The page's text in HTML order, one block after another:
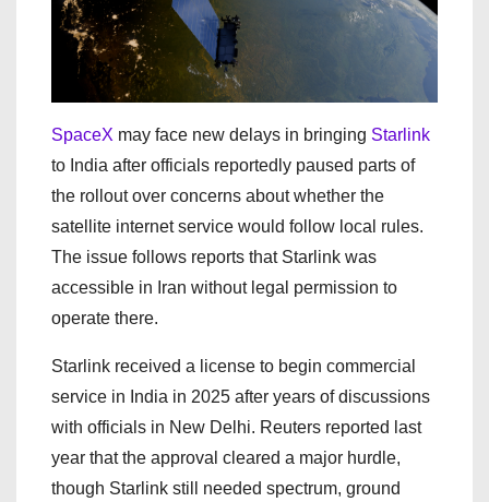
SpaceX may face new delays in bringing Starlink
to India after officials reportedly paused parts of
the rollout over concerns about whether the
satellite internet service would follow local rules.
The issue follows reports that Starlink was
accessible in Iran without legal permission to
operate there.
Starlink received a license to begin commercial
service in India in 2025 after years of discussions
with officials in New Delhi. Reuters reported last
year that the approval cleared a major hurdle,
though Starlink still needed spectrum, ground